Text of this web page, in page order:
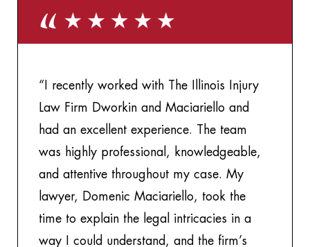
“I recently worked with The Illinois Injury
Law Firm Dworkin and Maciariello and
had an excellent experience. The team
was highly professional, knowledgeable,
and attentive throughout my case. My
lawyer, Domenic Maciariello, took the
time to explain the legal intricacies in a
way I could understand, and the firm’s